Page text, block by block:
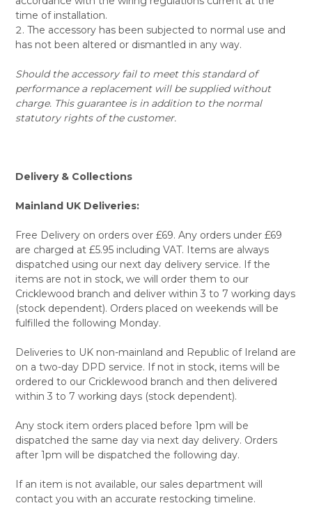
time of installation.
The accessory has been subjected to normal use and
has not been altered or dismantled in any way.
Should the accessory fail to meet this standard of
performance a replacement will be supplied without
charge. This guarantee is in addition to the normal
statutory rights of the customer.
Delivery & Collections
Mainland UK Deliveries:
Free Delivery on orders over £69. Any orders under £69
are charged at £5.95 including VAT. Items are always
dispatched using our next day delivery service. If the
items are not in stock, we will order them to our
Cricklewood branch and deliver within 3 to 7 working days
(stock dependent). Orders placed on weekends will be
fulfilled the following Monday.
Deliveries to UK non-mainland and Republic of Ireland are
on a two-day DPD service. If not in stock, items will be
ordered to our Cricklewood branch and then delivered
within 3 to 7 working days (stock dependent).
Any stock item orders placed before 1pm will be
dispatched the same day via next day delivery. Orders
after 1pm will be dispatched the following day.
If an item is not available, our sales department will
contact you with an accurate restocking timeline.